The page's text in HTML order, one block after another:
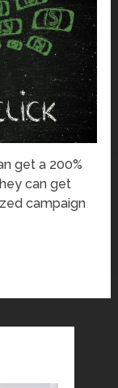
get a 200%
can get
campaign